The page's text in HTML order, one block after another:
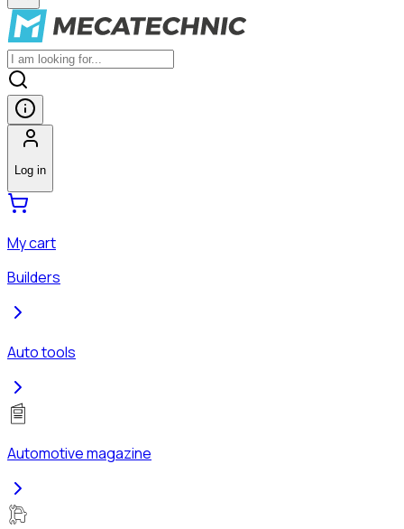
Log in
My cart
Builders
Auto tools
Automotive magazine